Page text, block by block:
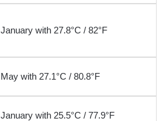
January with 27.8°C / 82°F
May with 27.1°C / 80.8°F
January with 25.5°C / 77.9°F